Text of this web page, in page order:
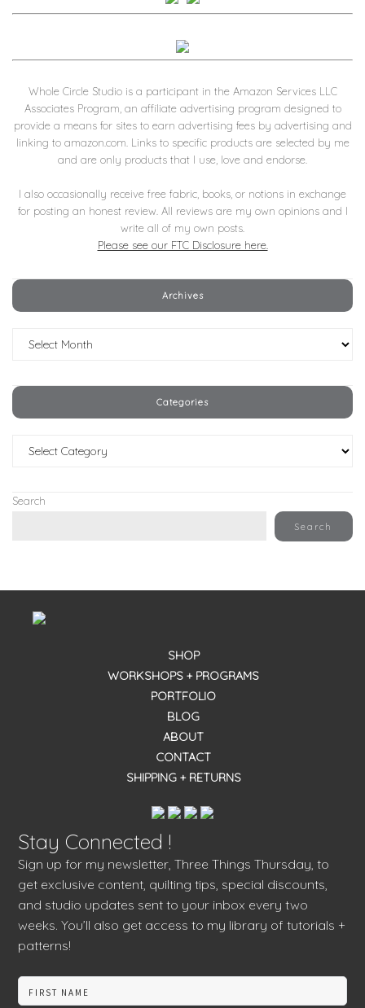
Whole Circle Studio is a participant in the Amazon Services LLC
Associates Program, an affiliate advertising program designed to
provide a means for sites to earn advertising fees by advertising and
linking to amazon.com. Links to specific products are selected by me
and are only products that I use, love and endorse.
I also occasionally receive free fabric, books, or notions in exchange
for posting an honest review. All reviews are my own opinions and I
write all of my own posts.
Please see our FTC Disclosure here.
Archives
Categories
Search
Search
SHOP
WORKSHOPS + PROGRAMS
PORTFOLIO
BLOG
ABOUT
CONTACT
SHIPPING + RETURNS
Stay Connected !
Sign up for my newsletter, Three Things Thursday, to
get exclusive content, quilting tips, special discounts,
and studio updates sent to your inbox every two
weeks. You’ll also get access to my library of tutorials +
patterns!